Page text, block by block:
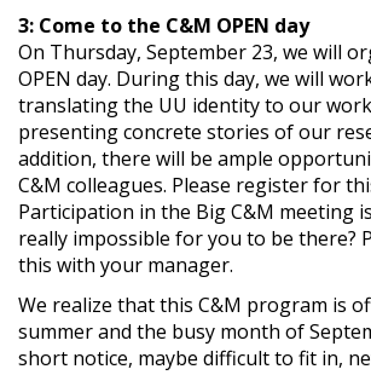
3: Come to the C&M OPEN day
On Thursday, September 23, we will
OPEN day. During this day, we will
translating the UU identity to our
presenting concrete stories of our
addition, there will be ample
C&M colleagues. Please register for
Participation in the Big C&M meeting
really impossible for you to be there?
this with your manager.
We realize that this C&M program is
summer and the busy month of
short notice, maybe difficult to fit in,